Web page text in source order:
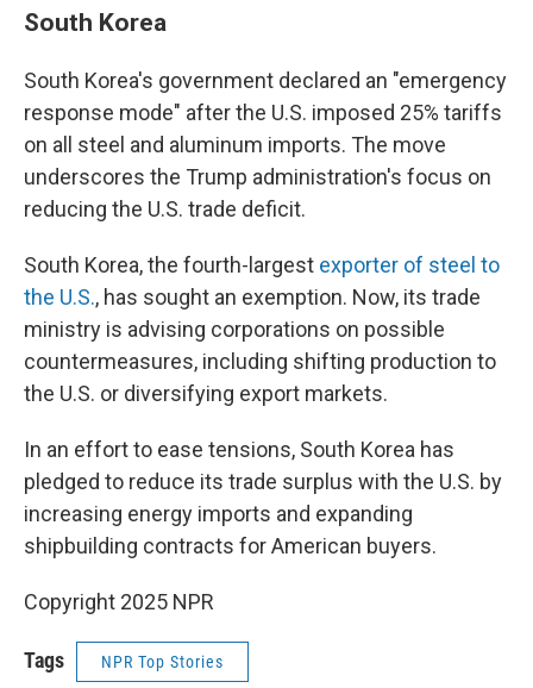
South Korea
South Korea's government declared an "emergency
response mode" after the U.S. imposed 25% tariffs
on all steel and aluminum imports. The move
underscores the Trump administration's focus on
reducing the U.S. trade deficit.
South Korea, the fourth-largest exporter of steel to
the U.S., has sought an exemption. Now, its trade
ministry is advising corporations on possible
countermeasures, including shifting production to
the U.S. or diversifying export markets.
In an effort to ease tensions, South Korea has
pledged to reduce its trade surplus with the U.S. by
increasing energy imports and expanding
shipbuilding contracts for American buyers.
Copyright 2025 NPR
Tags NPR Top Stories